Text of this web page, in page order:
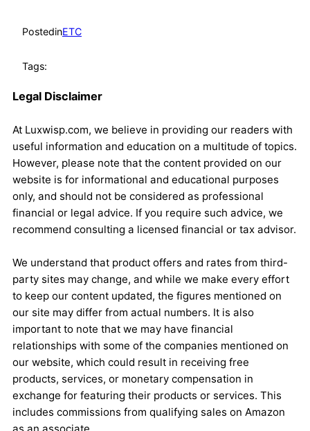
PostedinETC
Tags:
Legal Disclaimer
At Luxwisp.com, we believe in providing our readers with
useful information and education on a multitude of topics.
However, please note that the content provided on our
website is for informational and educational purposes
only, and should not be considered as professional
financial or legal advice. If you require such advice, we
recommend consulting a licensed financial or tax advisor.
We understand that product offers and rates from third-
party sites may change, and while we make every effort
to keep our content updated, the figures mentioned on
our site may differ from actual numbers. It is also
important to note that we may have financial
relationships with some of the companies mentioned on
our website, which could result in receiving free
products, services, or monetary compensation in
exchange for featuring their products or services. This
includes commissions from qualifying sales on Amazon